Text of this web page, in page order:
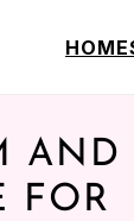
HOME
AND
FOR